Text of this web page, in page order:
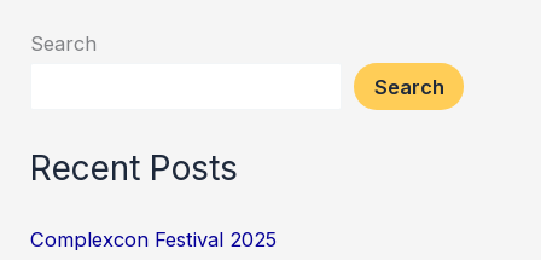
Search
Search
Recent Posts
Complexcon Festival 2025